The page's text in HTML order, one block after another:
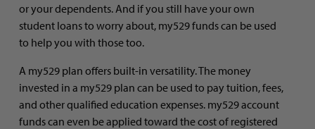
or your dependents. And if you still have your own
student loans to worry about, my529 funds can be used
to help you with those too.
A my529 plan offers built-in versatility. The money
invested in a my529 plan can be used to pay tuition, fees,
and other qualified education expenses. my529 account
funds can even be applied toward the cost of registered